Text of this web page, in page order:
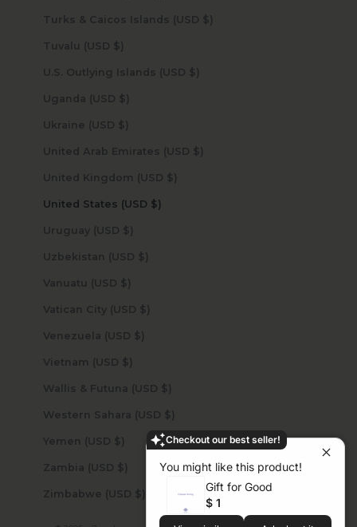
Checkout our best seller!
You might like this product!
Gift for Good
$ 1
Turks & Caicos Islands (USD $)
Tuvalu (USD $)
U.S. Outlying Islands (USD $)
Uganda (USD $)
Ukraine (USD $)
United Arab Emirates (USD $)
United Kingdom (USD $)
United States (USD $)
Uruguay (USD $)
Uzbekistan (USD $)
Vanuatu (USD $)
Vatican City (USD $)
Venezuela (USD $)
Vietnam (USD $)
Wallis & Futuna (USD $)
Western Sahara (USD $)
Yemen (USD $)
Zambia (USD $)
Zimbabwe (USD $)